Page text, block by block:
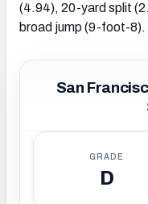
(4.94), 20-yard split
broad jump (9-foot-8).
San
GRADE
D